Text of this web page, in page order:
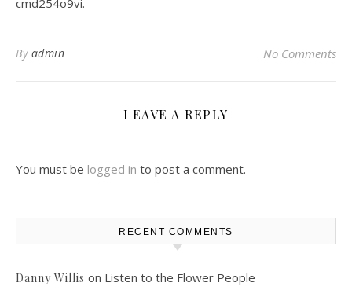
cmd254o9vi.
By admin No Comments
LEAVE A REPLY
You must be logged in to post a comment.
RECENT COMMENTS
Danny Willis on Listen to the Flower People